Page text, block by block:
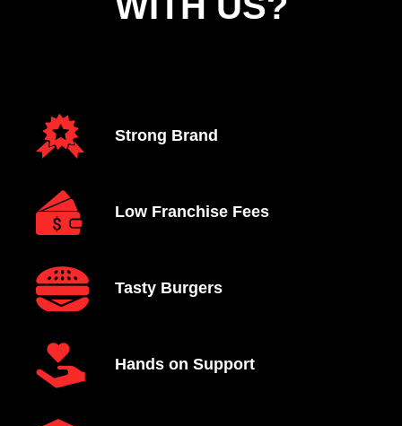
Strong Brand
Low Franchise Fees
Tasty Burgers
Hands on Support